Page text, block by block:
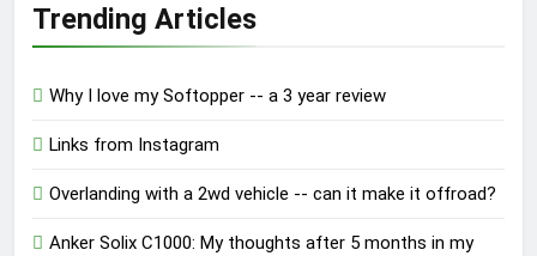
Trending Articles
Why I love my Softopper -- a 3 year review
Links from Instagram
Overlanding with a 2wd vehicle -- can it make it offroad?
Anker Solix C1000: My thoughts after 5 months in my